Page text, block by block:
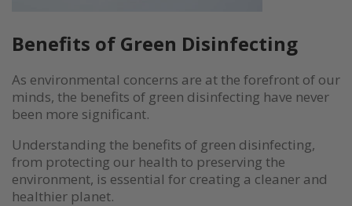
Benefits of Green Disinfecting
As environmental concerns are at the forefront of our
minds, the benefits of green disinfecting have never
been more significant.
Understanding the benefits of green disinfecting,
from protecting our health to preserving the
environment, is essential for creating a cleaner and
healthier planet.